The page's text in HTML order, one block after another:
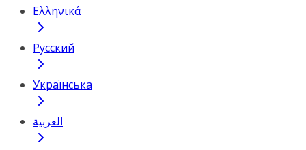
Ελληνικά
Русский
Українська
العربية